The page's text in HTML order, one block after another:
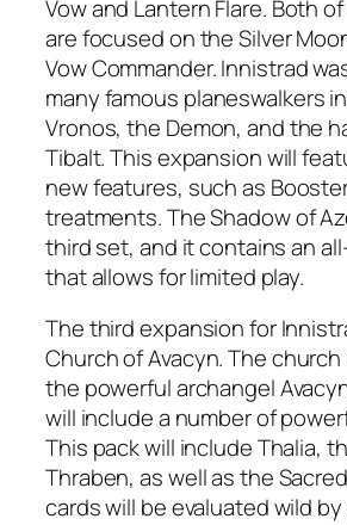
Vow and Lantern Flare. Both
are focused on the Silver
Vow Commander. Innistrad
many famous planeswalkers
Vronos, the Demon, and the
Tibalt. This expansion will
new features, such as
treatments. The Shadow of
third set, and it contains an
that allows for limited play.
The third expansion for
Church of Avacyn. The
the powerful archangel
will include a number of
This pack will include Thalia,
Thraben, as well as the
cards will be evaluated wild by